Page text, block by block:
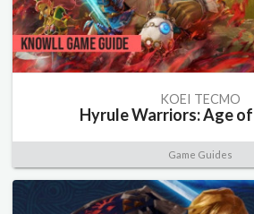
KOEI TECMO
Hyrule Warriors: Age
Game Guides